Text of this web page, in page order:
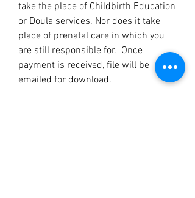
take the place of Childbirth Education
or Doula services. Nor does it take
place of prenatal care in which you
are still responsible for. Once
payment is received, file will be
emailed for download.